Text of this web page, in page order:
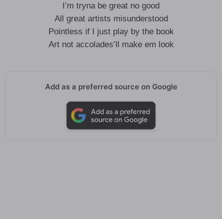
I’m tryna be great no good
All great artists misunderstood
Pointless if I just play by the book
Art not accolades’ll make em look
Add as a preferred source on Google